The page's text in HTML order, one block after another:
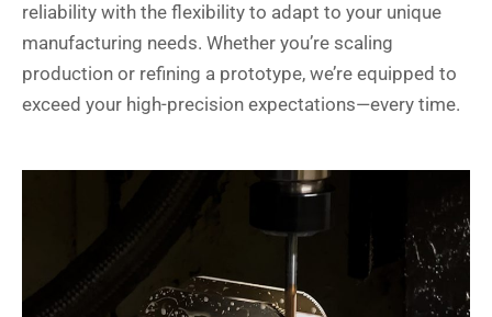
reliability with the flexibility to adapt to your unique
manufacturing needs. Whether you’re scaling
production or refining a prototype, we’re equipped to
exceed your high-precision expectations—every time.